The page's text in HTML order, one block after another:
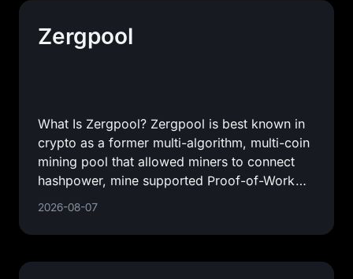
Zergpool
What Is Zergpool? Zergpool is best known in
crypto as a former multi-algorithm, multi-coin
mining pool that allowed miners to connect
hashpower, mine supported Proof-of-Work
coins, and receive
2026-08-07